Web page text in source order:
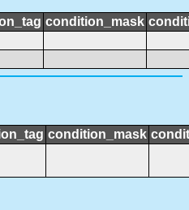
condition_mask
condition_mask